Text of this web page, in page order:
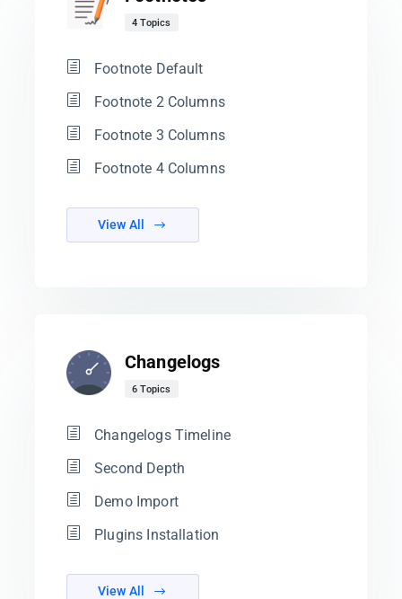
4 Topics
Footnote Default
Footnote 2 Columns
Footnote 3 Columns
Footnote 4 Columns
View All
Changelogs
6 Topics
Changelogs Timeline
Second Depth
Demo Import
Plugins Installation
View All